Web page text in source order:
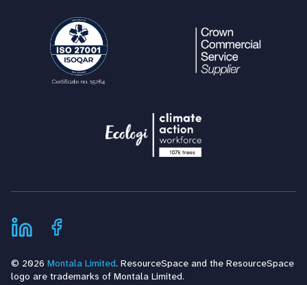
© 2026 Montala Limited. ResourceSpace and the ResourceSpace
logo are trademarks of Montala Limited.